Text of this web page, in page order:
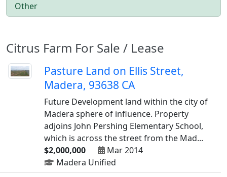
Other
Citrus Farm For Sale / Lease
Pasture Land on Ellis Street,
Madera, 93638 CA
Future Development land within the city of
Madera sphere of influence. Property
adjoins John Pershing Elementary School,
which is across the street from the Mad...
$2,000,000
Mar 2014
Madera Unified